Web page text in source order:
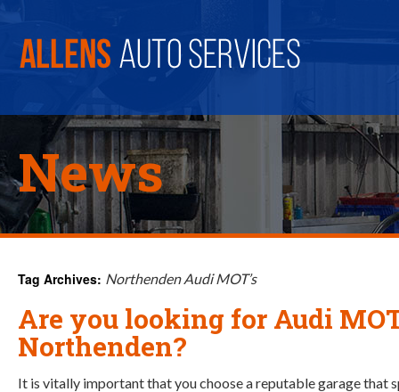
News
Tag Archives: Northenden Audi MOT’s
Are you looking for Audi
Northenden?
It is vitally important that you choose a reputable garage that